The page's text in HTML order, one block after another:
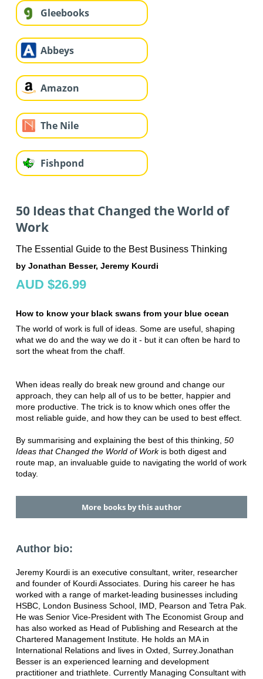
Gleebooks
Abbeys
Amazon
The Nile
Fishpond
50 Ideas that Changed the World of
Work
The Essential Guide to the Best Business Thinking
by Jonathan Besser, Jeremy Kourdi
AUD $26.99
How to know your black swans from your blue ocean
The world of work is full of ideas. Some are useful, shaping
what we do and the way we do it - but it can often be hard to
sort the wheat from the chaff.
When ideas really do break new ground and change our
approach, they can help all of us to be better, happier and
more productive. The trick is to know which ones offer the
most reliable guide, and how they can be used to best effect.
By summarising and explaining the best of this thinking, 50
Ideas that Changed the World of Work is both digest and
route map, an invaluable guide to navigating the world of work
today.
More books by this author
Author bio:
Jeremy Kourdi is an executive consultant, writer, researcher
and founder of Kourdi Associates. During his career he has
worked with a range of market-leading businesses including
HSBC, London Business School, IMD, Pearson and Tetra Pak.
He was Senior Vice-President with The Economist Group and
has also worked as Head of Publishing and Research at the
Chartered Management Institute. He holds an MA in
International Relations and lives in Oxted, Surrey.Jonathan
Besser is an experienced learning and development
practitioner and triathlete. Currently Managing Consultant with